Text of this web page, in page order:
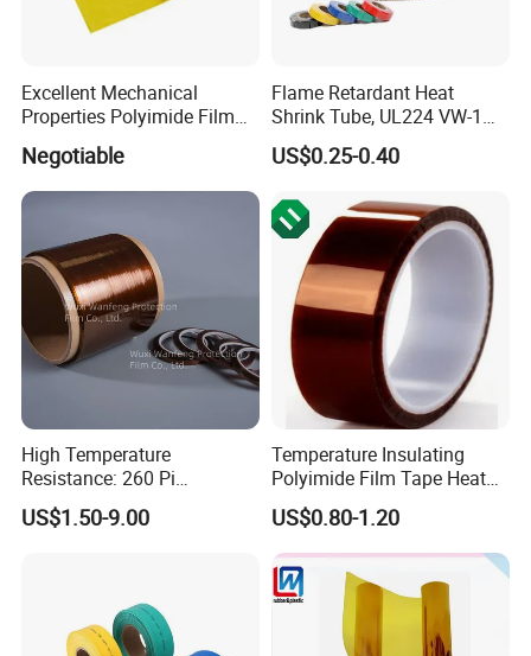
Excellent Mechanical
Properties Polyimide Film
with FEP Coating for
Sintering
Negotiable
Flame Retardant Heat
Shrink Tube, UL224 VW-1
Compliant, 2: 1/3: 1, for
Automotive Wiring and
US$0.25-0.40
High Temperature
Resistance: 260 Pi
Tape/Kapton Polyimide
Film
US$1.50-9.00
Temperature Insulating
Polyimide Film Tape Heat
Resistant Polyimide Tapes
US$0.80-1.20